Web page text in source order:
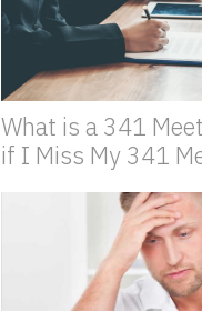
What is a 341
if I Miss My 341